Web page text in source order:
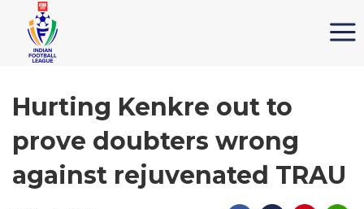
Hurting Kenkre out to
prove doubters wrong
against rejuvenated TRAU